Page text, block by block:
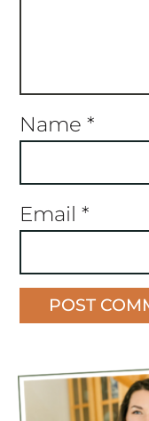
Name *
Email *